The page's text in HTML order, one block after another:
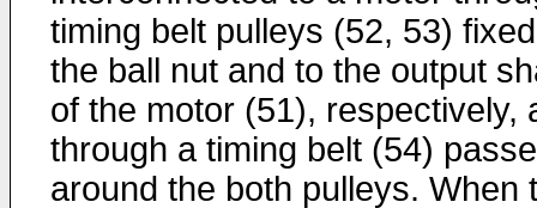
timing belt pulleys (52, 53)
the ball nut and to the output
of the motor (51), respectively,
through a timing belt (54)
around the both pulleys. When